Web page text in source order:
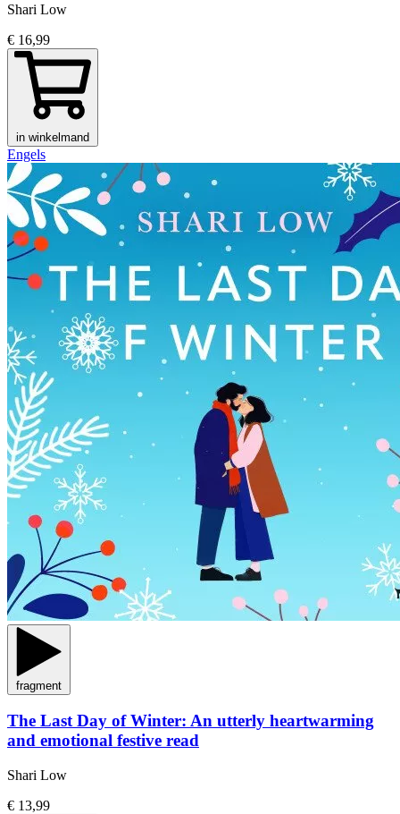
Shari Low
€ 16,99
in winkelmand
Engels
fragment
The Last Day of Winter: An utterly heartwarming
and emotional festive read
Shari Low
€ 13,99